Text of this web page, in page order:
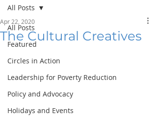
All Posts
Featured
Circles in Action
Leadership for Poverty Reduction
Policy and Advocacy
Holidays and Events
All Posts
The Cultural Creatives
Apr 22, 2020